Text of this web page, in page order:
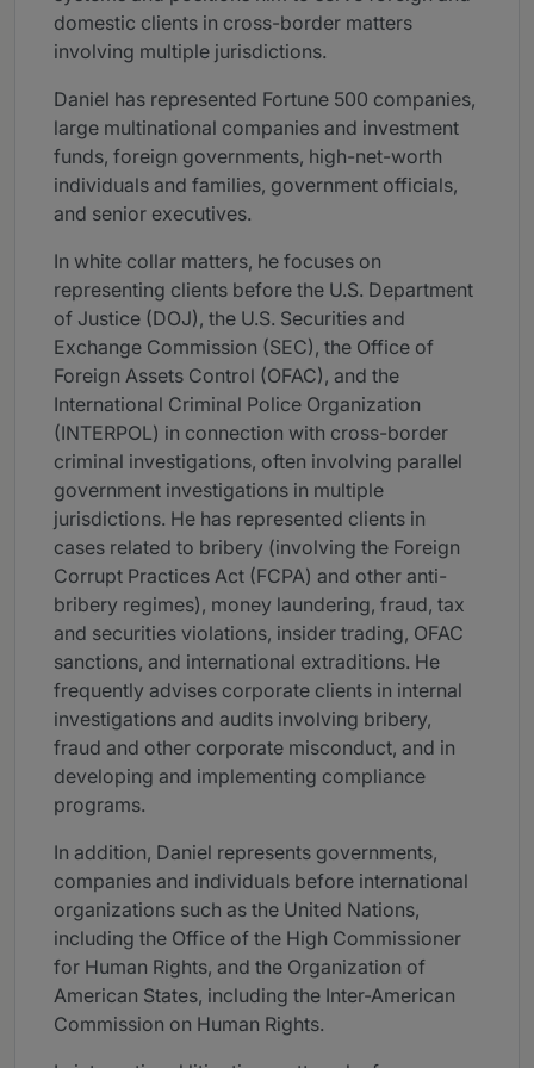
domestic clients in cross-border matters
involving multiple jurisdictions.
Daniel has represented Fortune 500 companies,
large multinational companies and investment
funds, foreign governments, high-net-worth
individuals and families, government officials,
and senior executives.
In white collar matters, he focuses on
representing clients before the U.S. Department
of Justice (DOJ), the U.S. Securities and
Exchange Commission (SEC), the Office of
Foreign Assets Control (OFAC), and the
International Criminal Police Organization
(INTERPOL) in connection with cross-border
criminal investigations, often involving parallel
government investigations in multiple
jurisdictions. He has represented clients in
cases related to bribery (involving the Foreign
Corrupt Practices Act (FCPA) and other anti-
bribery regimes), money laundering, fraud, tax
and securities violations, insider trading, OFAC
sanctions, and international extraditions. He
frequently advises corporate clients in internal
investigations and audits involving bribery,
fraud and other corporate misconduct, and in
developing and implementing compliance
programs.
In addition, Daniel represents governments,
companies and individuals before international
organizations such as the United Nations,
including the Office of the High Commissioner
for Human Rights, and the Organization of
American States, including the Inter-American
Commission on Human Rights.